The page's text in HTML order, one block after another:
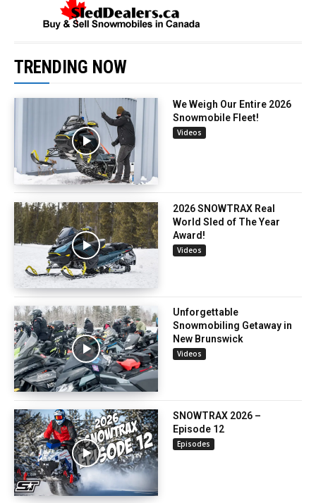
TRENDING NOW
We Weigh Our Entire 2026
Snowmobile Fleet!
Videos
2026 SNOWTRAX Real
World Sled of The Year
Award!
Videos
Unforgettable
Snowmobiling Getaway in
New Brunswick
Videos
SNOWTRAX 2026 –
Episode 12
Episodes